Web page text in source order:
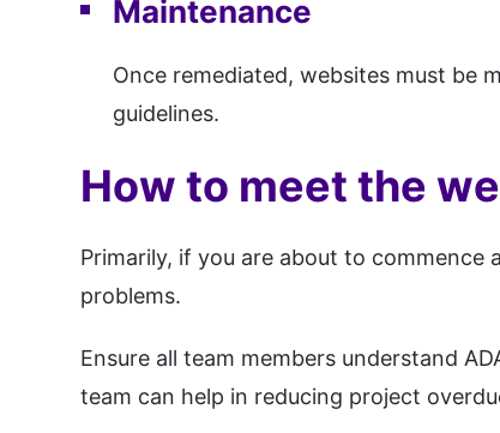
Maintenance
Once remediated, websites must be
guidelines.
How to meet the
Primarily, if you are about to
problems.
Ensure all team members understand
team can help in reducing project